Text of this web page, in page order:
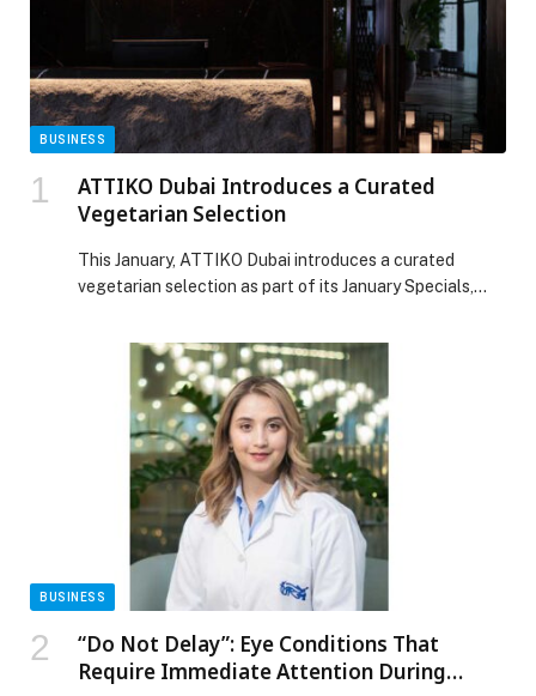
BUSINESS
ATTIKO Dubai Introduces a Curated
Vegetarian Selection
This January, ATTIKO Dubai introduces a curated
vegetarian selection as part of its January Specials,
signature Japanese and Pan-Asian menu. Curated
by Head Chef Lin Naing Soe, the menu reflects his
philosophy of balance, precision, and creativity.
Begin with starters such as Edamame, Asian Caesar
Salad, and Sweet Corn Taco, followed by Mushroom &
Truffle Gyoza and Cauliflower Maki. Mains
include Roasted Cauliflower, Eggplant […] The post
ATTIKO Dubai Introduces a Curated Vegetarian
Selection appeared first on Web-Release.
BUSINESS
“Do Not Delay”: Eye Conditions That
Require Immediate Attention During